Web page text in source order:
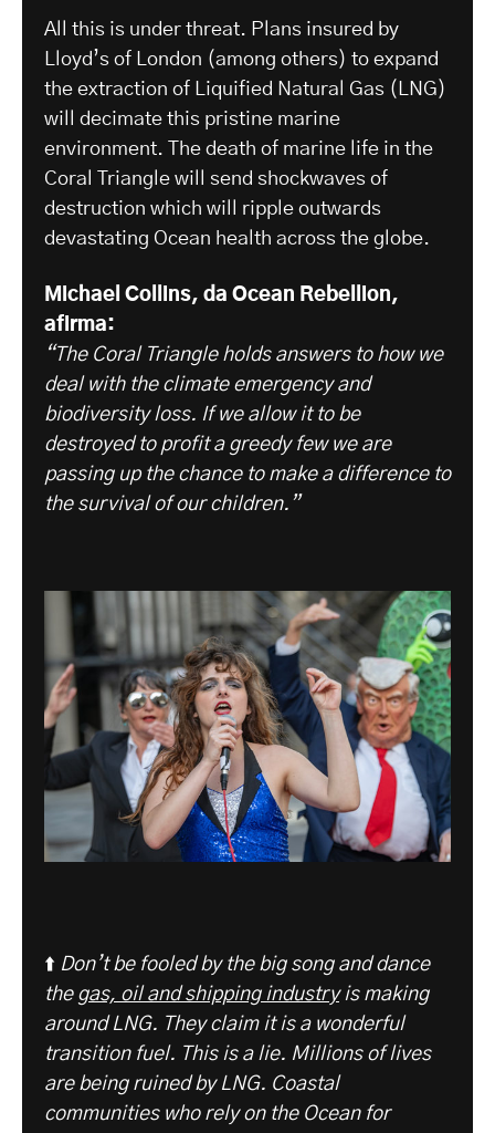
All this is under threat. Plans insured by
Lloyd’s of London (among others) to expand
the extraction of Liquified Natural Gas (LNG)
will decimate this pristine marine
environment. The death of marine life in the
Coral Triangle will send shockwaves of
destruction which will ripple outwards
devastating Ocean health across the globe.
Michael Collins, da Ocean Rebellion,
afirma:
“The Coral Triangle holds answers to how we
deal with the climate emergency and
biodiversity loss. If we allow it to be
destroyed to profit a greedy few we are
passing up the chance to make a difference to
the survival of our children.”
⬆️ Don’t be fooled by the big song and dance
the gas, oil and shipping industryis making
around LNG. They claim it is a wonderful
transition fuel. This is a lie. Millions of lives
are being ruined by LNG. Coastal
communities who rely on the Ocean for